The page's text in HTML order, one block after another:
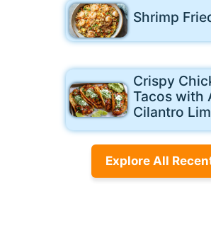
Shrimp
Crispy
Tacos with
Cilantro
Explore All